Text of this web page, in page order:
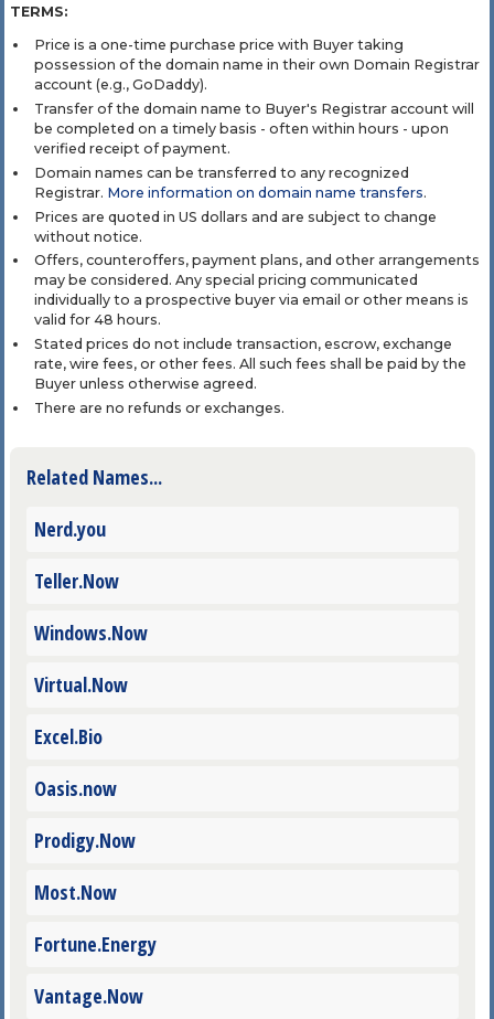
TERMS:
Price is a one-time purchase price with Buyer taking
possession of the domain name in their own Domain Registrar
account (e.g., GoDaddy).
Transfer of the domain name to Buyer's Registrar account will
be completed on a timely basis - often within hours - upon
verified receipt of payment.
Domain names can be transferred to any recognized
Registrar. More information on domain name transfers.
Prices are quoted in US dollars and are subject to change
without notice.
Offers, counteroffers, payment plans, and other arrangements
may be considered. Any special pricing communicated
individually to a prospective buyer via email or other means is
valid for 48 hours.
Stated prices do not include transaction, escrow, exchange
rate, wire fees, or other fees. All such fees shall be paid by the
Buyer unless otherwise agreed.
There are no refunds or exchanges.
Related Names...
Nerd.you
Teller.Now
Windows.Now
Virtual.Now
Excel.Bio
Oasis.now
Prodigy.Now
Most.Now
Fortune.Energy
Vantage.Now